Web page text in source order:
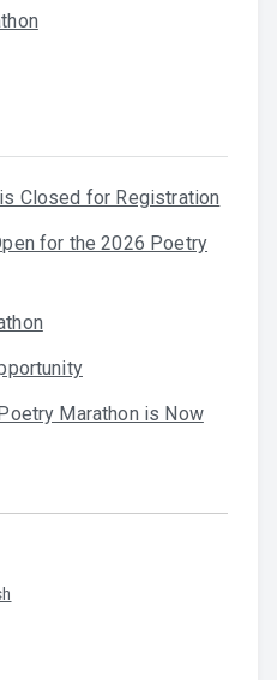
Closed for Registration
for the 2026 Poetry
Marathon is Now